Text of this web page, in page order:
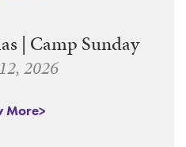
| Camp Sunday
2026
More